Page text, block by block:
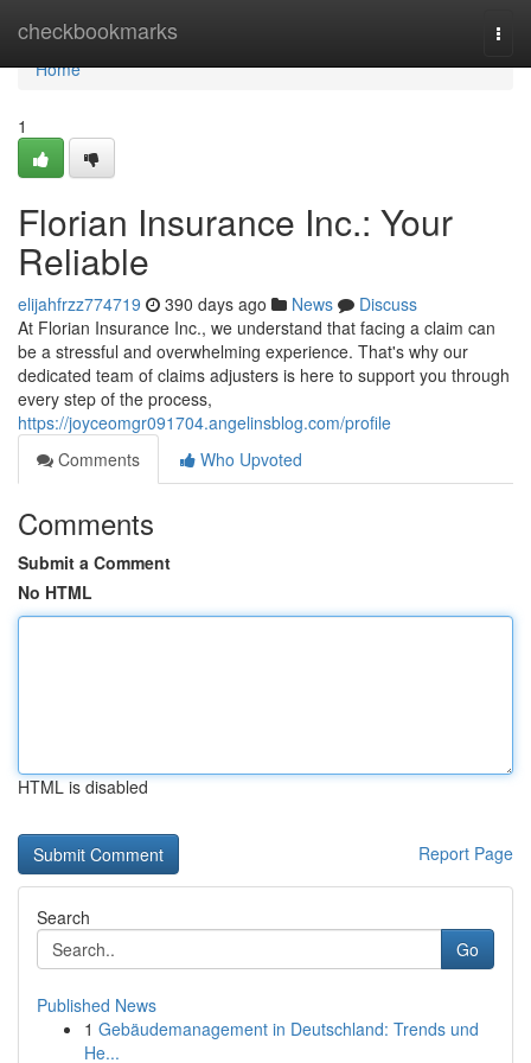
checkbookmarks
Home
Home
1
Florian Insurance Inc.: Your
Reliable
elijahfrzz774719 390 days ago News
Discuss
At Florian Insurance Inc., we understand that facing a claim can
be a stressful and overwhelming experience. That's why our
dedicated team of claims adjusters is here to support you through
every step of the process,
https://joyceomgr091704.angelinsblog.com/profile
Comments
Who Upvoted
Comments
Submit a Comment
No HTML
HTML is disabled
Report Page
Search
Go
Published News
1 Gebäudemanagement in Deutschland: Trends und
He...